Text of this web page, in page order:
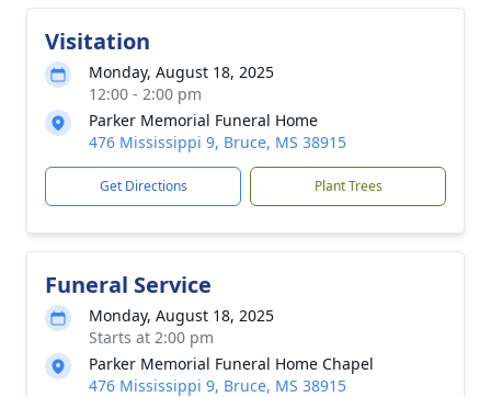
Visitation
Monday, August 18, 2025
12:00 - 2:00 pm
Parker Memorial Funeral Home
476 Mississippi 9, Bruce, MS 38915
Get Directions Plant Trees
Funeral Service
Monday, August 18, 2025
Starts at 2:00 pm
Parker Memorial Funeral Home Chapel
476 Mississippi 9, Bruce, MS 38915